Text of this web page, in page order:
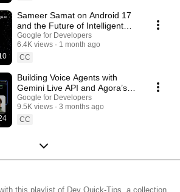
Sameer Samat on Android 17
and the Future of Intelligent
Computing
Google for Developers
6.4K views
1 month ago
CC
Building Voice Agents with
Gemini Live API and Agora’s
Conversational AI
Google for Developers
9.5K views
3 months ago
CC
this playlist of Dev Quick-Tips, a collection